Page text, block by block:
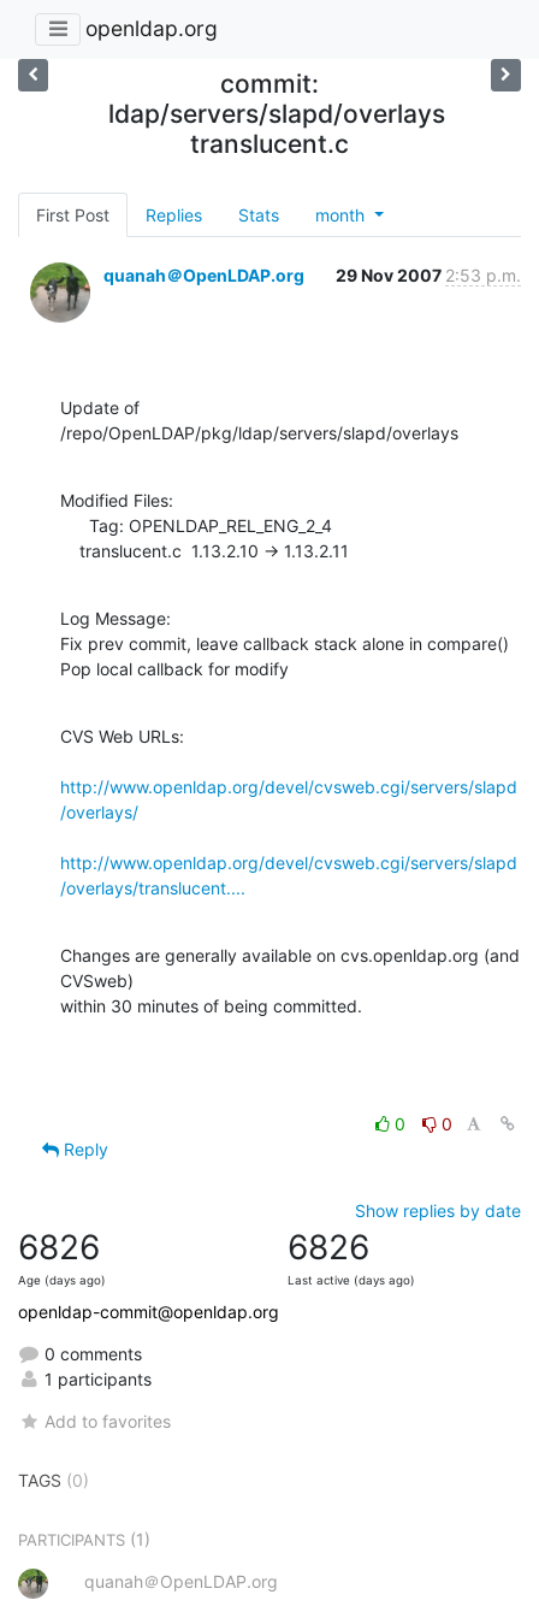
openldap.org
commit:
ldap/servers/slapd/overlays
translucent.c
First Post Replies Stats month
quanah＠OpenLDAP.org 29 Nov 2007 2:53 p.m.
Update of
/repo/OpenLDAP/pkg/ldap/servers/slapd/overlays
Modified Files:
    translucent.c  1.13.2.10 -> 1.13.2.11
Log Message:
Fix prev commit, leave callback stack alone in compare()
Pop local callback for modify
CVS Web URLs:
http://www.openldap.org/devel/cvsweb.cgi/servers/slapd
/overlays/
http://www.openldap.org/devel/cvsweb.cgi/servers/slapd
/overlays/translucent....
Changes are generally available on cvs.openldap.org (and
CVSweb)
within 30 minutes of being committed.
0
0
Reply
Show replies by date
6826
Age (days ago)
6826
Last active (days ago)
openldap-commit@openldap.org
0 comments
1 participants
Add to favorites
TAGS (0)
PARTICIPANTS (1)
quanah＠OpenLDAP.org